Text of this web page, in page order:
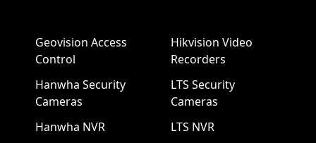
Geovision Access
Control
Hanwha Security
Cameras
Hanwha NVR
Hikvision Video
Recorders
LTS Security
Cameras
LTS NVR